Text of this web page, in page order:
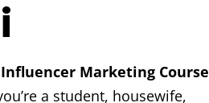
Marketing Course
a student, housewife,